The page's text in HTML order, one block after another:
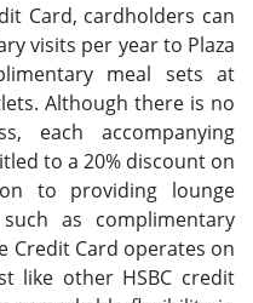
Card, cardholders can
visits per year to Plaza
meal sets at
Although there is no
each accompanying
to a 20% discount on
to providing lounge
as complimentary
Credit Card operates on
like other HSBC credit